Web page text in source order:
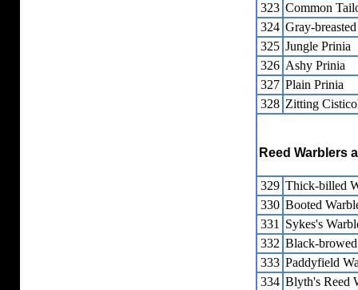
323 Common
324 Gray-
325 Jungle Prinia
326 Ashy Prinia
327 Plain Prinia
328 Zitting
Reed Warblers
329 Thick-billed
330 Booted
331
Sykes's
332 Black-
333 Paddyfield
334 Blyth's Reed